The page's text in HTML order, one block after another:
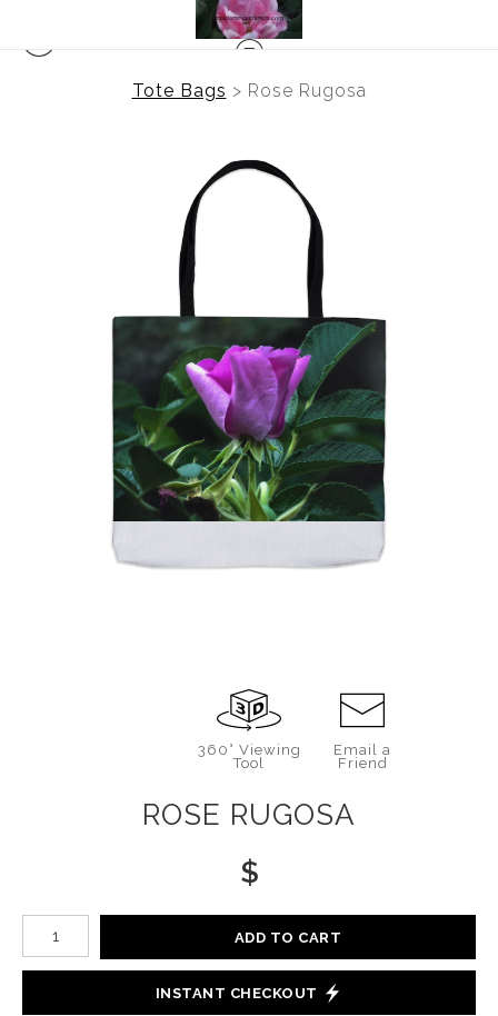
Tote Bags > Rose Rugosa
360° Viewing
Tool
Email a
Friend
ROSE RUGOSA
$
Number of product units
ADD TO CART
INSTANT CHECKOUT